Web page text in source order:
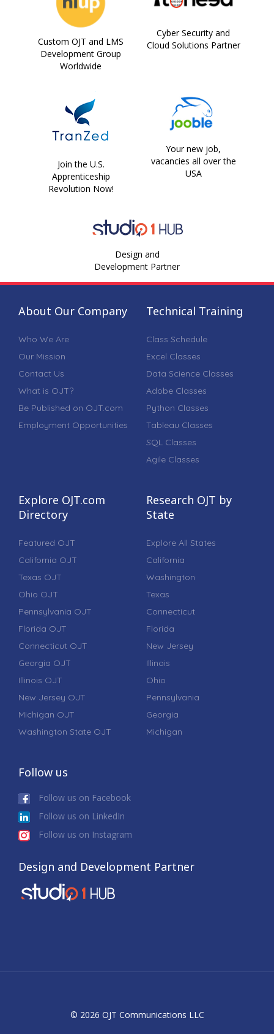
Custom OJT and LMS
Development Group
Worldwide
Cyber Security and
Cloud Solutions Partner
Join the U.S.
Apprenticeship
Revolution Now!
Your new job,
vacancies all over the
USA
Design and
Development Partner
About Our Company
Who We Are
Our Mission
Contact Us
What is OJT?
Be Published on OJT.com
Employment Opportunities
Technical Training
Class Schedule
Excel Classes
Data Science Classes
Adobe Classes
Python Classes
Tableau Classes
SQL Classes
Agile Classes
Explore OJT.com
Directory
Featured OJT
California OJT
Texas OJT
Ohio OJT
Pennsylvania OJT
Florida OJT
Connecticut OJT
Georgia OJT
Illinois OJT
New Jersey OJT
Michigan OJT
Washington State OJT
Research OJT by
State
Explore All States
California
Washington
Texas
Connecticut
Florida
New Jersey
Illinois
Ohio
Pennsylvania
Georgia
Michigan
Follow us
Follow us on Facebook
Follow us on LinkedIn
Follow us on Instagram
Design and Development Partner
© 2026 OJT Communications LLC